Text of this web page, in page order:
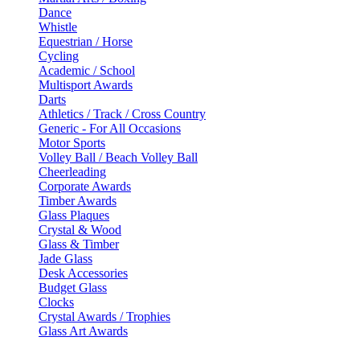
Dance
Whistle
Equestrian / Horse
Cycling
Academic / School
Multisport Awards
Darts
Athletics / Track / Cross Country
Generic - For All Occasions
Motor Sports
Volley Ball / Beach Volley Ball
Cheerleading
Corporate Awards
Timber Awards
Glass Plaques
Crystal & Wood
Glass & Timber
Jade Glass
Desk Accessories
Budget Glass
Clocks
Crystal Awards / Trophies
Glass Art Awards